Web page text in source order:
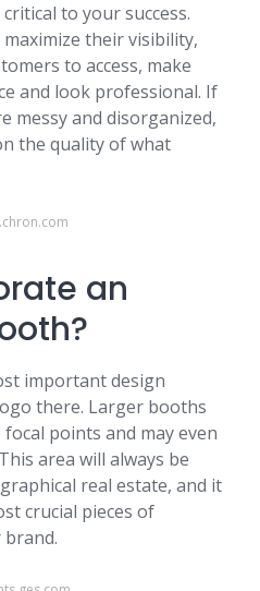
to your success.
their visibility,
to access, make
and look professional. If
messy and disorganized,
the quality of what
an
important design
there. Larger booths
points and may even
area will always be
real estate, and it
crucial pieces of